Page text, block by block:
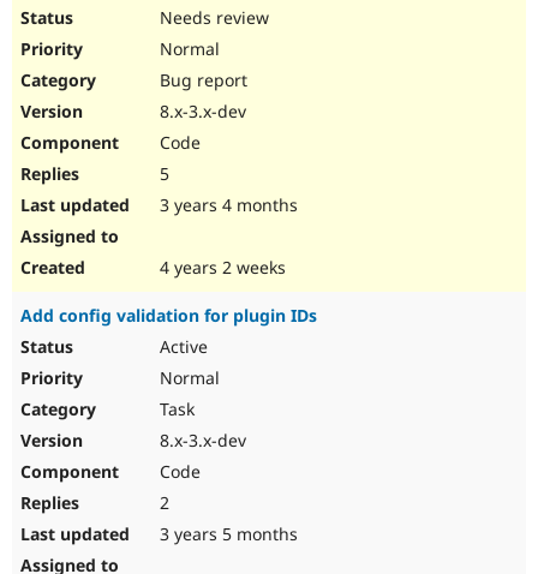
Needs review
Normal
Bug report
8.x-3.x-dev
Code
5
3 years 4 months
4 years 2 weeks
Add config validation for plugin IDs
Active
Normal
Task
8.x-3.x-dev
Code
2
3 years 5 months